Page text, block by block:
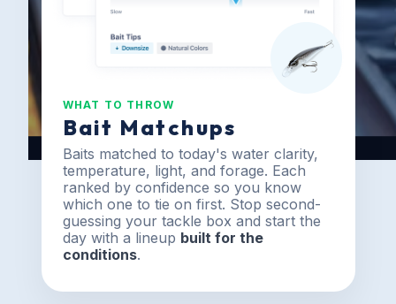
WHAT TO THROW
Bait Matchups
Baits matched to today's water clarity,
temperature, light, and forage. Each
ranked by confidence so you know
which one to tie on first. Stop second-
guessing your tackle box and start the
day with a lineup built for the
conditions.